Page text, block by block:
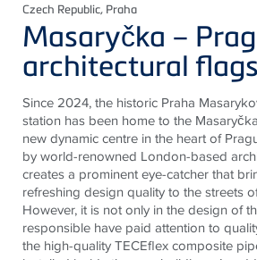
Czech Republic, Praha
Masaryčka –
architectural
Since 2024, the historic Praha
station has been home to the
new dynamic centre in the heart of
by world-renowned London-based
creates a prominent eye-catcher that
refreshing design quality to the streets
However, it is not only in the design of
responsible have paid attention to
the high-qualityTECEflex composite